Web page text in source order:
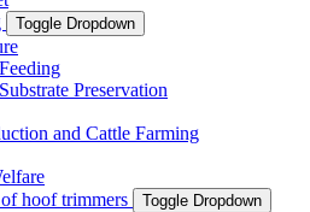
Toggle Dropdown
Preservation
and Cattle Farming
hoof trimmers
Toggle Dropdown